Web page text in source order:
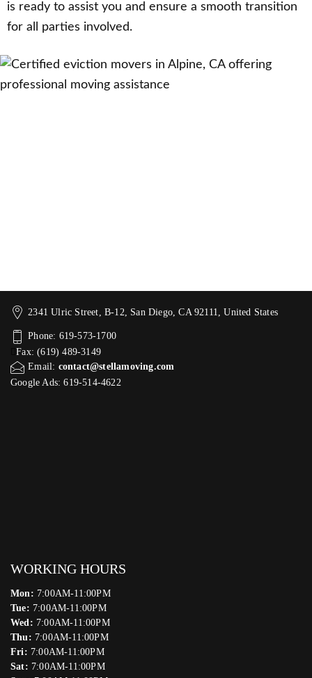
is ready to assist you and ensure a smooth transition
for all parties involved.
2341 Ulric Street, B-12, San Diego, CA 92111, United States
Phone: 619-573-1700
Fax: (619) 489-3149
Email: contact@stellamoving.com
Google Ads: 619-514-4622‬
WORKING HOURS
Mon: 7:00AM-11:00PM
Tue: 7:00AM-11:00PM
Wed: 7:00AM-11:00PM
Thu: 7:00AM-11:00PM
Fri: 7:00AM-11:00PM
Sat: 7:00AM-11:00PM